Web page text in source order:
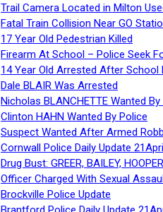
Trail Camera Located in Milton
Fatal Train Collision Near GO
17 Year Old Pedestrian Killed
Firearm At School – Police Seek
14 Year Old Arrested After School
Dale BLAIR Was Arrested
Nicholas BLANCHETTE Wanted By
Clinton HAHN Wanted By Police
Suspect Wanted After Armed
Cornwall Police Daily Update
Drug Bust: GREER, BAILEY,
Officer Charged With Sexual
Brockville Police Update